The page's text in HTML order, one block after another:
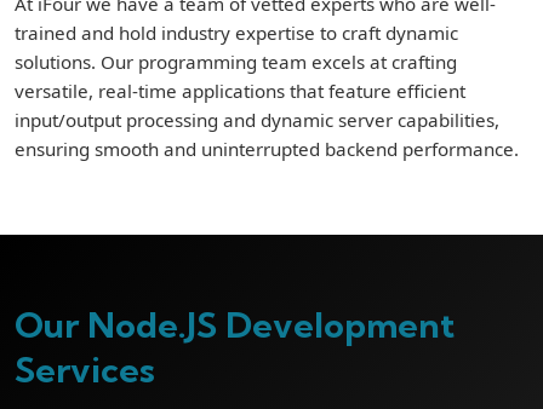
trained and hold industry expertise to craft dynamic
solutions. Our programming team excels at crafting
versatile, real-time applications that feature efficient
input/output processing and dynamic server capabilities,
ensuring smooth and uninterrupted backend performance.
Our Node.JS Development
Services